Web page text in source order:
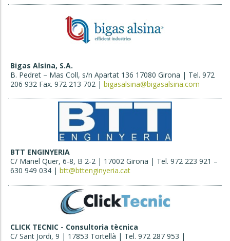
Bigas Alsina, S.A.
B. Pedret – Mas Coll, s/n Apartat 136 17080 Girona | Tel. 972
206 932 Fax. 972 213 702 | bigasalsina@bigasalsina.com
BTT ENGINYERIA
C/ Manel Quer, 6-8, B 2-2 | 17002 Girona | Tel. 972 223 921 –
630 949 034 | btt@bttenginyeria.cat
CLICK TECNIC - Consultoria tècnica
C/ Sant Jordi, 9 | 17853 Tortellà | Tel. 972 287 953 |